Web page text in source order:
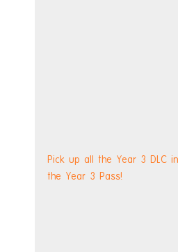
Pick up all the Year 3 DLC
the Year 3 Pass!